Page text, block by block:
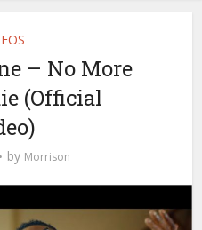
– No More
(Official
by Morrison